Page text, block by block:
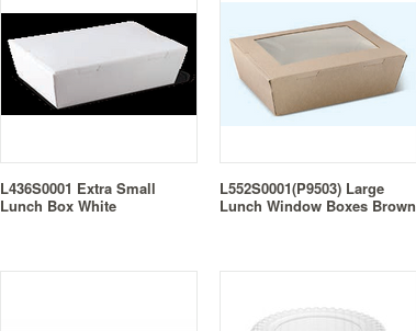
L436S0001 Extra Small
Lunch Box White
L552S0001(P9503) Large
Lunch Window Boxes Brown